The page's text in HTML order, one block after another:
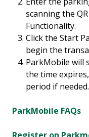
scanning the
Functionality.
Click the Start
begin the
ParkMobile will
the time
period if needed.
ParkMobile FAQs